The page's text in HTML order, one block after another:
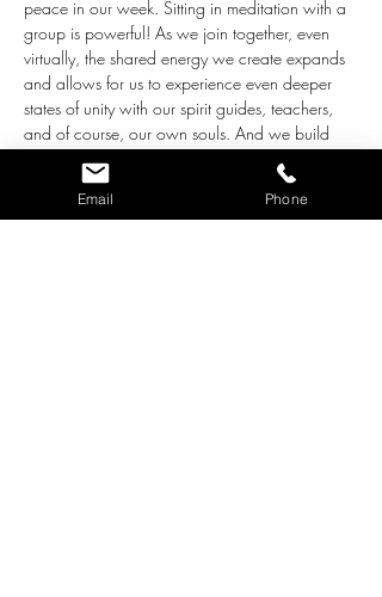
peace in our week. Sitting in meditation with a
group is powerful! As we join together, even
virtually, the shared energy we create expands
and allows for us to experience even deeper
states of unity with our spirit guides, teachers,
and of course, our own souls. And we build
waves of love that we can share with our
world at the same time!
The intentions for this group are the following:
Email Phone